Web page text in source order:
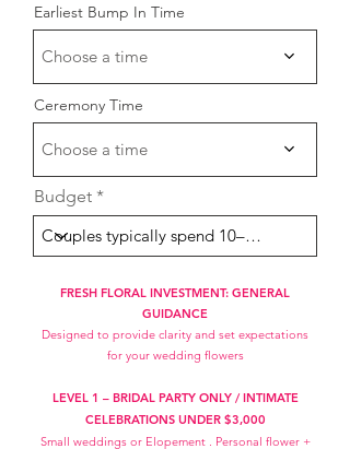
Earliest Bump In Time
Choose a time
Ceremony Time
Choose a time
Budget
FRESH FLORAL INVESTMENT: GENERAL
GUIDANCE
Designed to provide clarity and set expectations
for your wedding flowers
LEVEL 1 – BRIDAL PARTY ONLY / INTIMATE
CELEBRATIONS UNDER $3,000
Small weddings or Elopement . Personal flower +